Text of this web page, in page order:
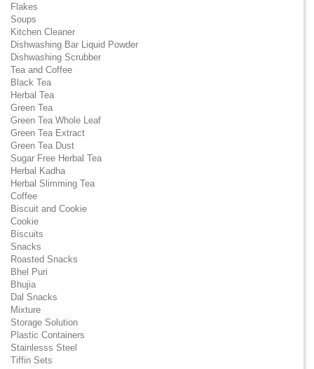
Flakes
Soups
Kitchen Cleaner
Dishwashing Bar Liquid Powder
Dishwashing Scrubber
Tea and Coffee
Black Tea
Herbal Tea
Green Tea
Green Tea Whole Leaf
Green Tea Extract
Green Tea Dust
Sugar Free Herbal Tea
Herbal Kadha
Herbal Slimming Tea
Coffee
Biscuit and Cookie
Cookie
Biscuits
Snacks
Roasted Snacks
Bhel Puri
Bhujia
Dal Snacks
Mixture
Storage Solution
Plastic Containers
Stainlesss Steel
Tiffin Sets